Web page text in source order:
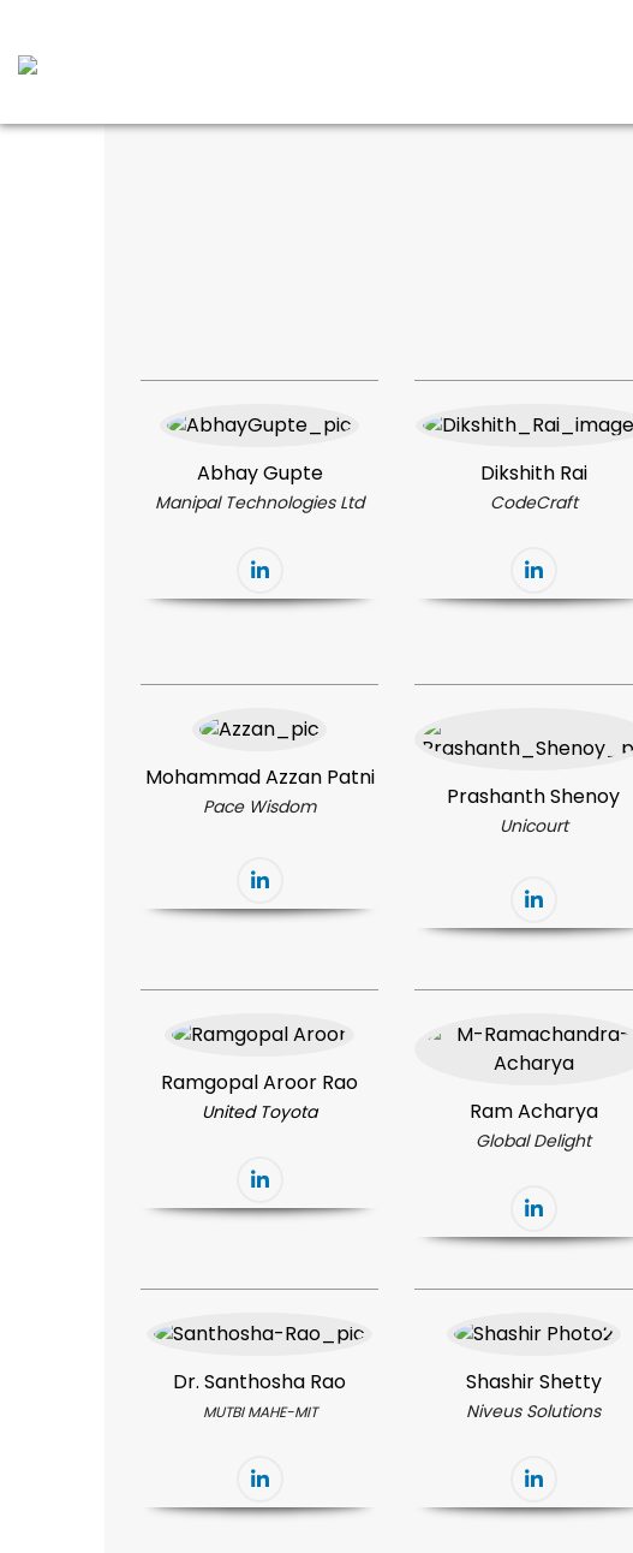
Abhay Gupte
Manipal Technologies Ltd
Dikshith Rai
CodeCraft
Mohammad Azzan Patni
Pace Wisdom Prashanth Shenoy
Unicourt
Ramgopal Aroor Rao
United Toyota Ram Acharya
Global Delight
Dr. Santhosha Rao
MUTBI MAHE-MIT
Shashir Shetty
Niveus Solutions